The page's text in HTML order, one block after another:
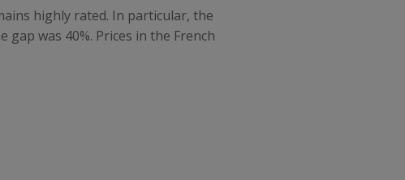
highly rated. In particular, the
was 40%. Prices in the French